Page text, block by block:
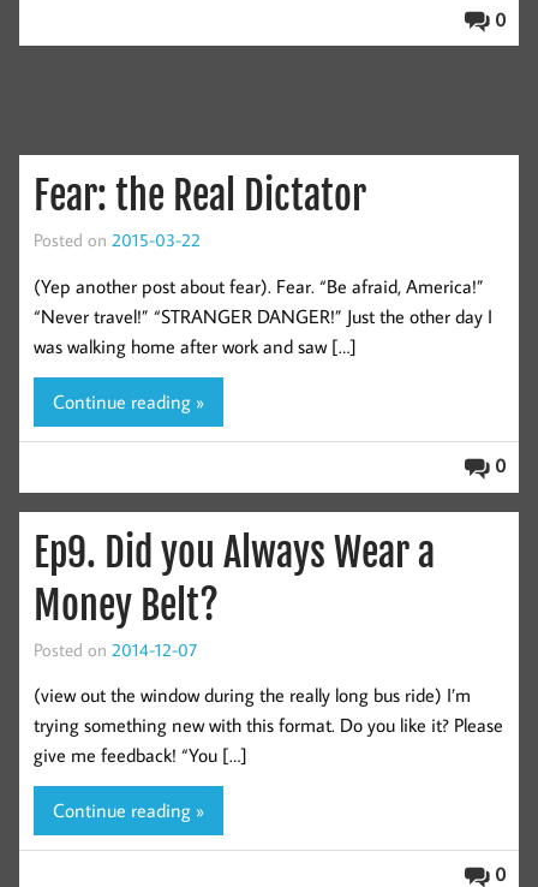
0
Fear: the Real Dictator
Posted on 2015-03-22
(Yep another post about fear). Fear. “Be afraid, America!”
“Never travel!” “STRANGER DANGER!” Just the other day I
was walking home after work and saw […]
Continue reading »
0
Ep9. Did you Always Wear a
Money Belt?
Posted on 2014-12-07
(view out the window during the really long bus ride) I’m
trying something new with this format. Do you like it? Please
give me feedback! “You […]
Continue reading »
0